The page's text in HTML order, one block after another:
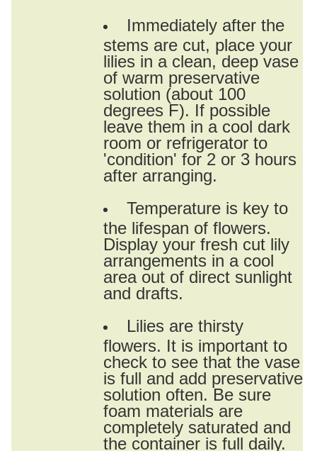
Immediately after the
stems are cut, place your
lilies in a clean, deep vase
of warm preservative
solution (about 100
degrees F). If possible
leave them in a cool dark
room or refrigerator to
'condition' for 2 or 3 hours
after arranging.
Temperature is key to
the lifespan of flowers.
Display your fresh cut lily
arrangements in a cool
area out of direct sunlight
and drafts.
Lilies are thirsty
flowers. It is important to
check to see that the vase
is full and add preservative
solution often. Be sure
foam materials are
completely saturated and
the container is full daily.